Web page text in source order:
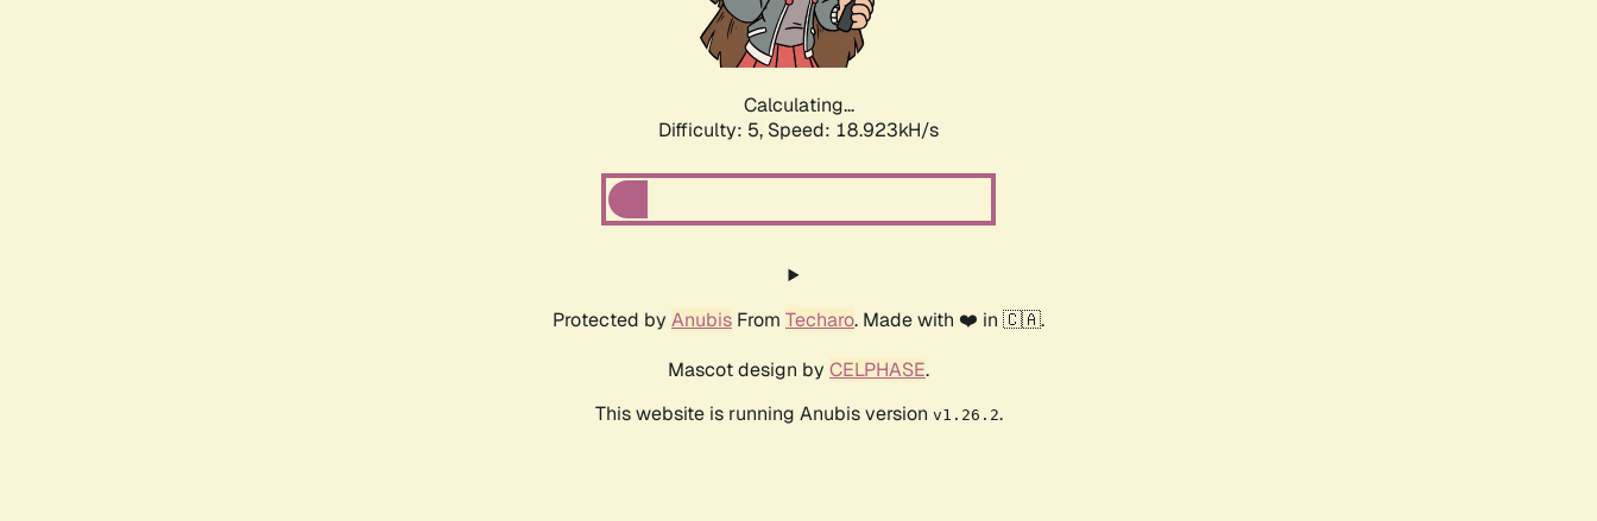
Calculating...
Difficulty: 5, Speed: 18.923kH/s
Protected by Anubis From Techaro. Made with ❤️ in 🇨🇦.
Mascot design by CELPHASE.
This website is running Anubis version v1.26.2.